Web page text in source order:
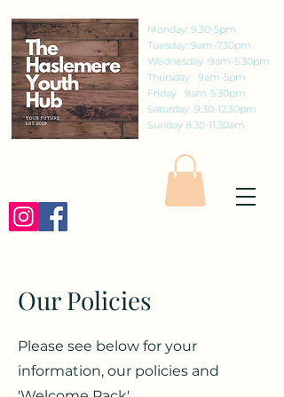
Monday: 9.30-5pm
Tuesday: 9am-7.30pm
Wednesday 9am-5.30pm
Thursday 9am-5pm
Friday 9am-5.30pm
Saturday 9.30-12.30pm
Sunday 8.30-11.30am
Cafe Opening Times
Our Policies
Please see below for your
information, our policies and